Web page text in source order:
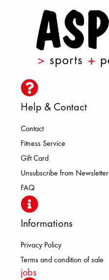
Help & Contact
Contact
Fitness Service
Gift Card
Unsubscribe from Newsletter
FAQ
Informations
Privacy Policy
Terms and condition of sale
jobs